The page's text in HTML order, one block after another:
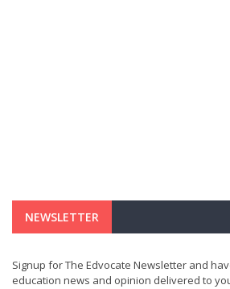
NEWSLETTER
Signup for The Edvocate Newsletter and
education news and opinion delivered to